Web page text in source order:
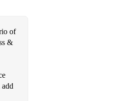
Presley
of
&